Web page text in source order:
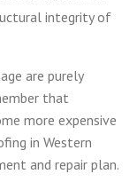
integrity of
are purely
that
more expensive
in Western
and repair plan.